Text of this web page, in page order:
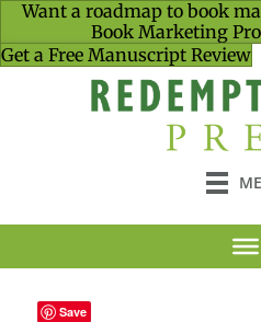
Want a roadmap to book
Book Marketing
Get a Free Manuscript Review
Save